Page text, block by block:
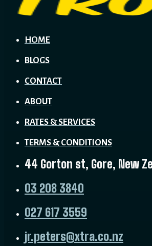
HOME
BLOGS
CONTACT
ABOUT
RATES & SERVICES
TERMS & CONDITIONS
44 Gorton st, Gore, New
03 208 3840
027 617 3559
jr.peters@xtra.co.nz